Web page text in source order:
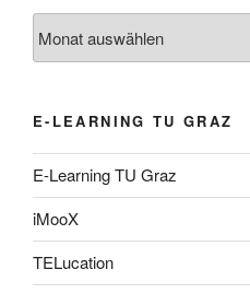
E-LEARNING TU GRAZ
E-Learning TU Graz
iMooX
TELucation